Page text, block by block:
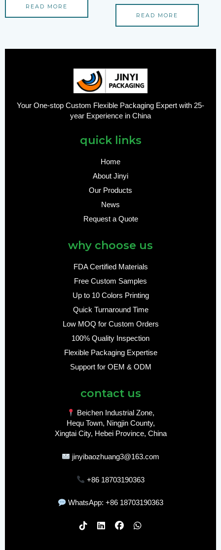
5
READ MORE
Rated
5
READ MORE
Your One-stop Custom Flexible Packaging Expert with 25-
year Experience in China
quick links
Home
About Jinyi
Our Products
News
Request a Quote
why choose us
FDA Certified Materials
Free Custom Samples
Up to 10 Colors Printing
Quick Turnaround Time
Low MOQ for Custom Orders
100% Quality Inspection
Flexible Packaging Expertise
Support for OEM & ODM
contact us
Beichen Industrial Zone,
Hequ Town, Ningjin County,
Xingtai City, Hebei Province, China
jinyibaozhuang3@163.com
+86 18703190363
WhatsApp: +86 18703190363